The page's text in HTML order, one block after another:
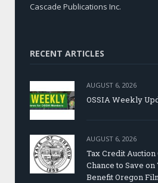
Cascade Publications Inc.
RECENT ARTICLES
AUGUST 6, 2026
OSSIA Weekly
AUGUST 6, 2026
Tax Credit
Chance to Save
Benefit Oregon